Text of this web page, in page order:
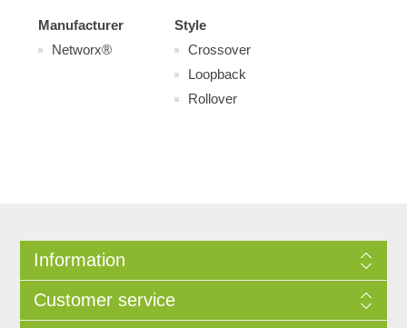
Manufacturer
Networx®
Style
Crossover
Loopback
Rollover
Information
Customer service